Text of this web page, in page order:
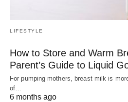
LIFESTYLE
How to Store and Warm
Parent’s Guide to Liquid
For pumping mothers, breast milk is
of…
6 months ago